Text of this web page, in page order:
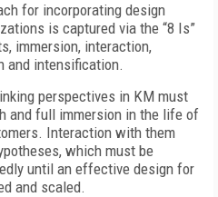
for incorporating design
is captured via the “8 Is”
immersion, interaction,
and intensification.
perspectives in KM must
and full immersion in the life of
Interaction with them
which must be
until an effective design for
and scaled.